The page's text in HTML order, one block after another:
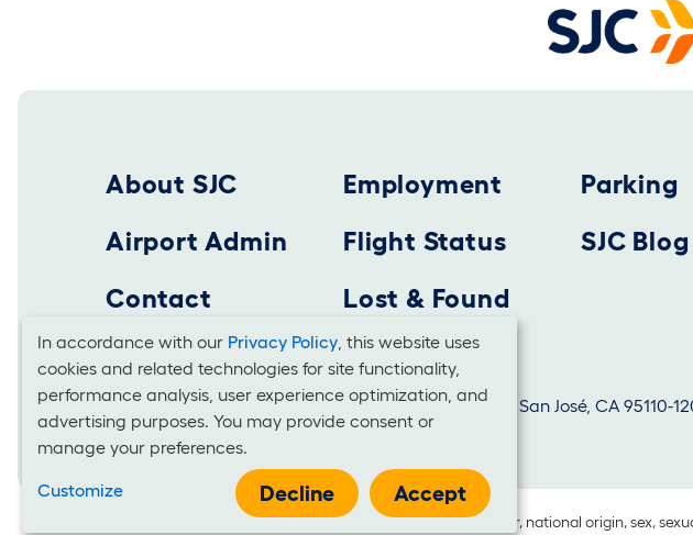
Footer 2025
About SJC
Airport Admin
Contact
Employment
Flight Status
Lost & Found
Parking
SJC Blog
SAN JOSE MINETA INTERNATIONAL AIRPORT
Business Office: 1701 Airport Boulevard, Suite B-1130, San José, CA 95110-
It is unlawful for businesses to discriminate on the basis of race, color, national origin, sex,
Cookies
and
Use
In accordance with our Privacy Policy , this website uses
cookies and related technologies for site functionality,
performance analysis, user experience optimization, and
advertising purposes. You may provide consent or
manage your preferences.
Customize Decline Accept